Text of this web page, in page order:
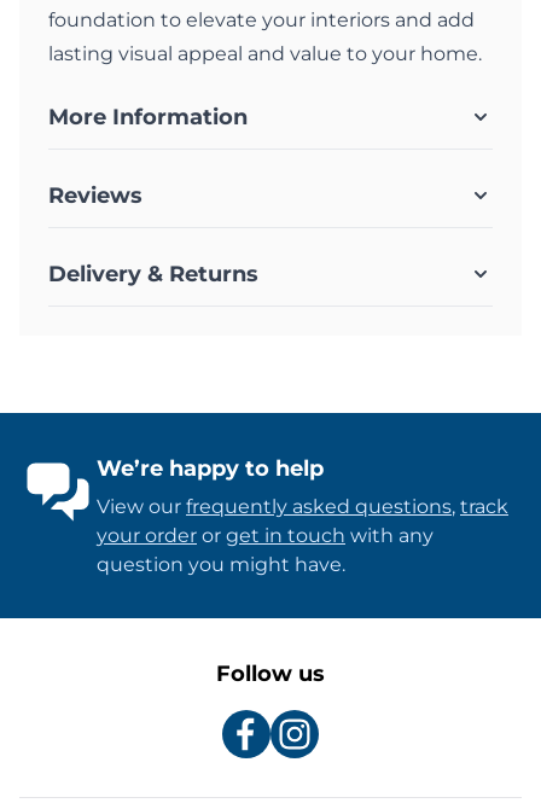
foundation to elevate your interiors and add
lasting visual appeal and value to your home.
More Information
Reviews
Delivery & Returns
We’re happy to help
View our frequently asked questions, track
your order or get in touch with any
question you might have.
Follow us